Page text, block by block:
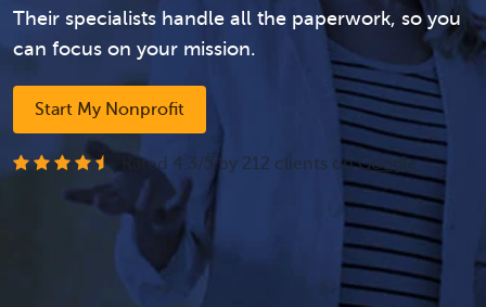
Their specialists handle all the paperwork, so you
can focus on your mission.
Start My Nonprofit
- Rated 4.3/5by 212 clients onGoogle